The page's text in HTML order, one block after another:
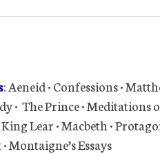
: Aeneid • Confessions •
• The Prince • Meditations
Lear • Macbeth •
Montaigne’s Essays